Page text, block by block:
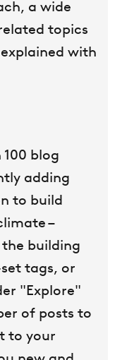
a wide
topics
with
blog
adding
to build
–
building
tags, or
"Explore"
of posts to
to your